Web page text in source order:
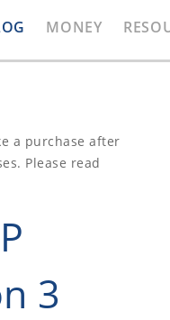
MONEY
a purchase after
Please read
3